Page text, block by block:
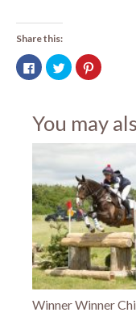
Share this:
Click
to
share
in
new
window)
Click
to
share
in
new
window)
Click
to
(Opens
in
new
window)
You may
Winner Winner